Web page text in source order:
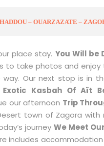
– OUARZAZATE –
place stay. You Will be
to take photos and
way. Our next stop is in
Kasbah Of Aït
our afternoon Trip
town of Zagora
journey We Meet
includes